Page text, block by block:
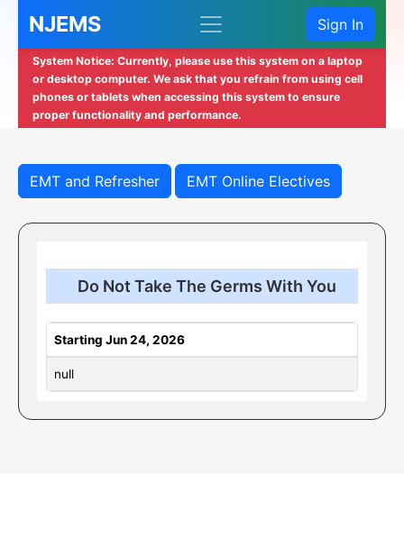
NJEMS Sign In
System Notice: Currently, please use this system on a laptop
or desktop computer. We ask that you refrain from using cell
phones or tablets when accessing this system to ensure
proper functionality and performance.
EMT and Refresher EMT Online Electives
Do Not Take The Germs With You
Starting Jun 24, 2026
null